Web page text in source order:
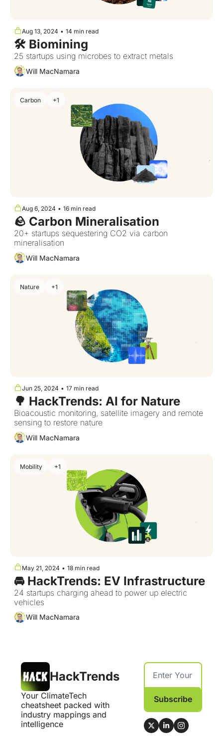
Aug 13, 2024 • 14 min read
🛠️ Biomining
Will MacNamara
Carbon +1
Aug 6, 2024 • 16 min read
🪨 Carbon Mineralisation
20+ startups sequestering CO2 via carbon
mineralisation
Will MacNamara
Nature +1
Jun 25, 2024 • 17 min read
🌳 HackTrends: AI for Nature
Bioacoustic monitoring, satellite imagery and remote
Will MacNamara
Mobility +1
May 21, 2024 • 18 min read
🚘 HackTrends: EV Infrastructure
24 startups charging ahead to power up electric
vehicles
Will MacNamara
HackTrends
Your ClimateTech
cheatsheet packed with
industry mappings and
intelligence
Subscribe